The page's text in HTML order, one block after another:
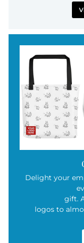
Delight your
gift.
logos to